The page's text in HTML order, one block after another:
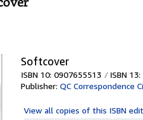
Softcover
ISBN 10: 0907655513
ISBN
Publisher: QC Correspondence
View all copies of this ISBN